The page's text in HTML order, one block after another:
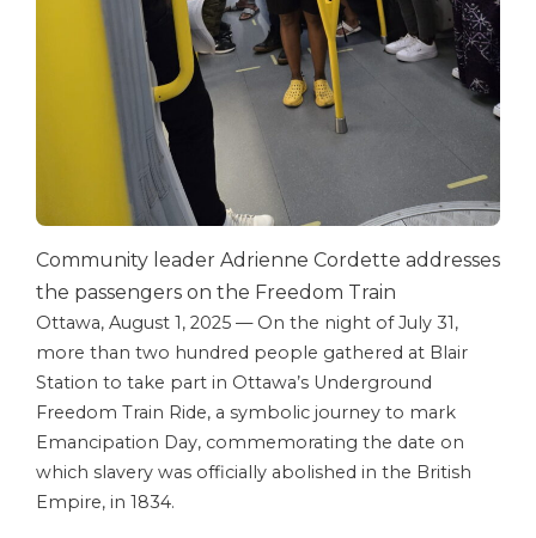
Community leader Adrienne Cordette addresses
the passengers on the Freedom Train
Ottawa, August 1, 2025 — On the night of July 31,
more than two hundred people gathered at Blair
Station to take part in Ottawa’s Underground
Freedom Train Ride, a symbolic journey to mark
Emancipation Day, commemorating the date on
which slavery was officially abolished in the British
Empire, in 1834.